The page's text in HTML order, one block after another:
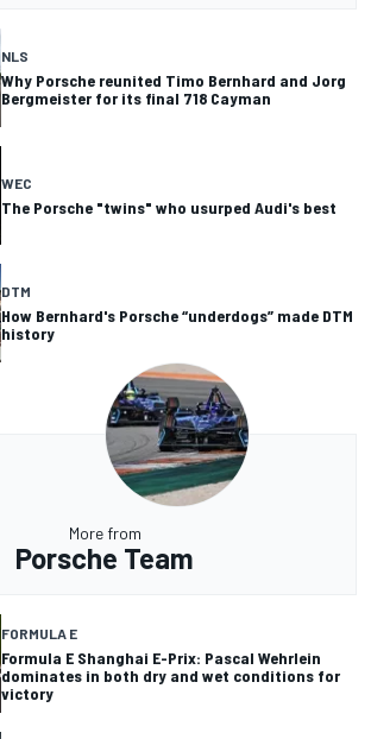
NLS
Why Porsche reunited Timo Bernhard and Jorg
Bergmeister for its final 718 Cayman
WEC
The Porsche "twins" who usurped Audi's best
DTM
How Bernhard's Porsche “underdogs” made DTM
history
More from
Porsche Team
FORMULA E
Formula E Shanghai E-Prix: Pascal Wehrlein
dominates in both dry and wet conditions for
victory